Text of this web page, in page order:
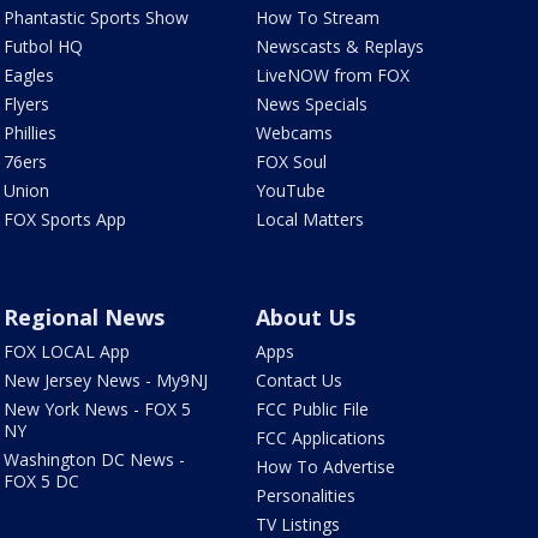
Phantastic Sports Show
Futbol HQ
Eagles
Flyers
Phillies
76ers
Union
FOX Sports App
How To Stream
Newscasts & Replays
LiveNOW from FOX
News Specials
Webcams
FOX Soul
YouTube
Local Matters
Regional News
FOX LOCAL App
New Jersey News - My9NJ
New York News - FOX 5
NY
Washington DC News -
FOX 5 DC
About Us
Apps
Contact Us
FCC Public File
FCC Applications
How To Advertise
Personalities
TV Listings